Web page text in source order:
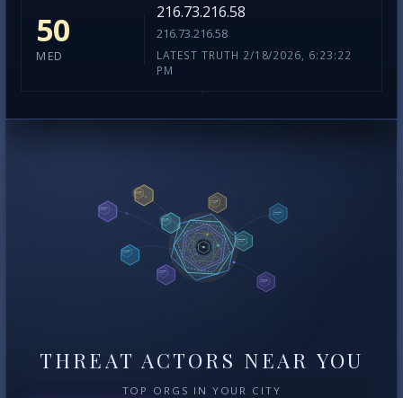
50
MED
216.73.216.58
216.73.216.58
LATEST TRUTH 2/18/2026, 6:23:22
PM
THREAT ACTORS NEAR YOU
TOP ORGS IN YOUR CITY